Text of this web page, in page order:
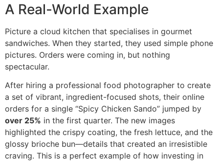
A Real-World Example
Picture a cloud kitchen that specialises in gourmet
sandwiches. When they started, they used simple phone
pictures. Orders were coming in, but nothing
spectacular.
After hiring a professional food photographer to create
a set of vibrant, ingredient-focused shots, their online
orders for a single “Spicy Chicken Sando” jumped by
over 25% in the first quarter. The new images
highlighted the crispy coating, the fresh lettuce, and the
glossy brioche bun—details that created an irresistible
craving. This is a perfect example of how investing in